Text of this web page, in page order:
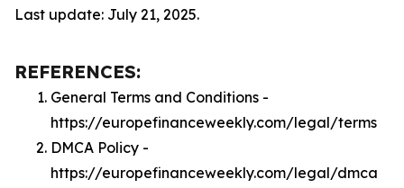
Last update: July 21, 2025.
REFERENCES:
General Terms and Conditions -
https://europefinanceweekly.com/legal/terms
DMCA Policy -
https://europefinanceweekly.com/legal/dmca